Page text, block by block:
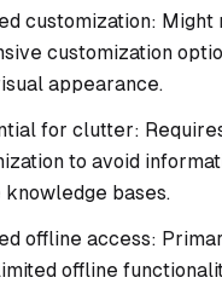
customization: Might
customization
appearance.
for clutter:
to avoid
knowledge bases.
offline access:
offline